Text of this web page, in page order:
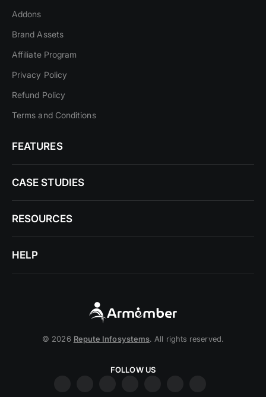
Addons
Brand Assets
Affiliate Program
Privacy Policy
Refund Policy
Terms and Conditions
FEATURES
CASE STUDIES
RESOURCES
HELP
© 2026 Repute Infosystems. All rights reserved.
FOLLOW US